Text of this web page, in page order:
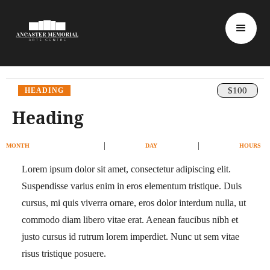
HEADING $100
Heading
MONTH DAY HOURS
Lorem ipsum dolor sit amet, consectetur adipiscing elit.
Suspendisse varius enim in eros elementum tristique. Duis
cursus, mi quis viverra ornare, eros dolor interdum nulla, ut
commodo diam libero vitae erat. Aenean faucibus nibh et
justo cursus id rutrum lorem imperdiet. Nunc ut sem vitae
risus tristique posuere.